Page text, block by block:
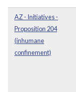
AZ - Initiatives -
Proposition 204
(inhumane
confinement)